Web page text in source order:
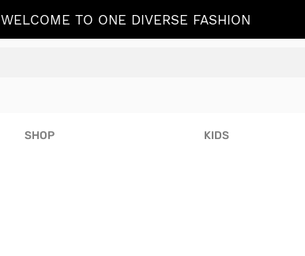
WELCOME TO ONE DIVERSE FASHION
SHOP KIDS